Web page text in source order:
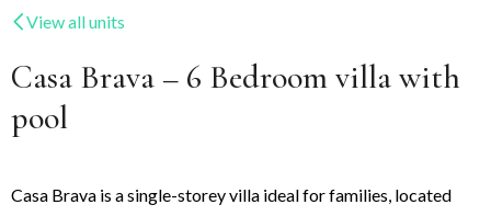
View all units
Casa Brava – 6 Bedroom villa with
pool
Casa Brava is a single-storey villa ideal for families, located